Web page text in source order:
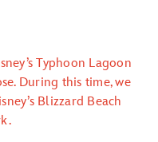
Typhoon Lagoon
During this time, we
Blizzard Beach